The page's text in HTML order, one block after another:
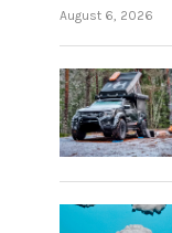
August 6, 2026